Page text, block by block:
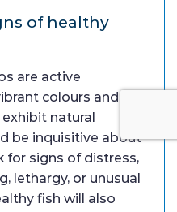
of healthy
are active
colours and
exhibit natural
be inquisitive about
for signs of distress,
lethargy, or unusual
fish will also